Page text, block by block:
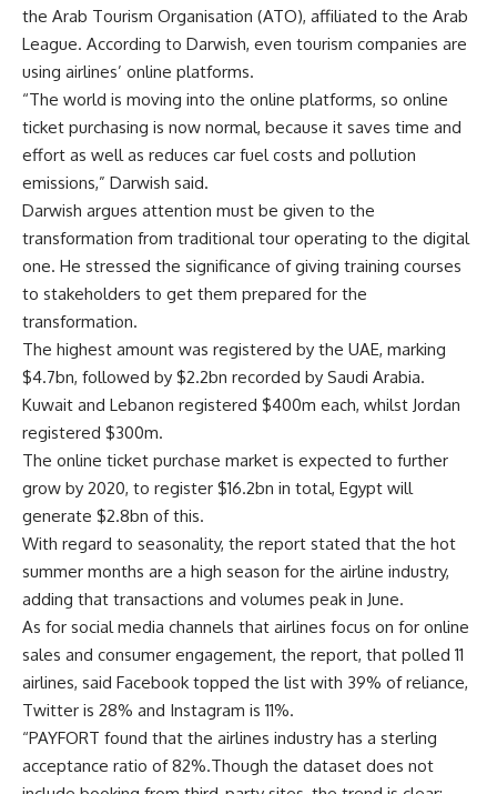
the Arab Tourism Organisation (ATO), affiliated to the Arab
League. According to Darwish, even tourism companies are
using airlines’ online platforms.
“The world is moving into the online platforms, so online
ticket purchasing is now normal, because it saves time and
effort as well as reduces car fuel costs and pollution
emissions,” Darwish said.
Darwish argues attention must be given to the
transformation from traditional tour operating to the digital
one. He stressed the significance of giving training courses
to stakeholders to get them prepared for the
transformation.
The highest amount was registered by the UAE, marking
$4.7bn, followed by $2.2bn recorded by Saudi Arabia.
Kuwait and Lebanon registered $400m each, whilst Jordan
registered $300m.
The online ticket purchase market is expected to further
grow by 2020, to register $16.2bn in total, Egypt will
generate $2.8bn of this.
With regard to seasonality, the report stated that the hot
summer months are a high season for the airline industry,
adding that transactions and volumes peak in June.
As for social media channels that airlines focus on for online
sales and consumer engagement, the report, that polled 11
airlines, said Facebook topped the list with 39% of reliance,
Twitter is 28% and Instagram is 11%.
“PAYFORT found that the airlines industry has a sterling
acceptance ratio of 82%.Though the dataset does not